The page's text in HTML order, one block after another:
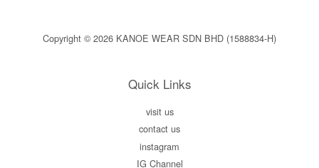
Copyright © 2026 KANOE WEAR SDN BHD (1588834-H)
Quick Links
visit us
contact us
instagram
IG Channel